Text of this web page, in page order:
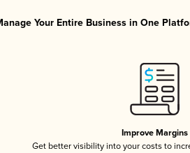
Your Entire Business in One
Improve Margins
Get better visibility into your costs to